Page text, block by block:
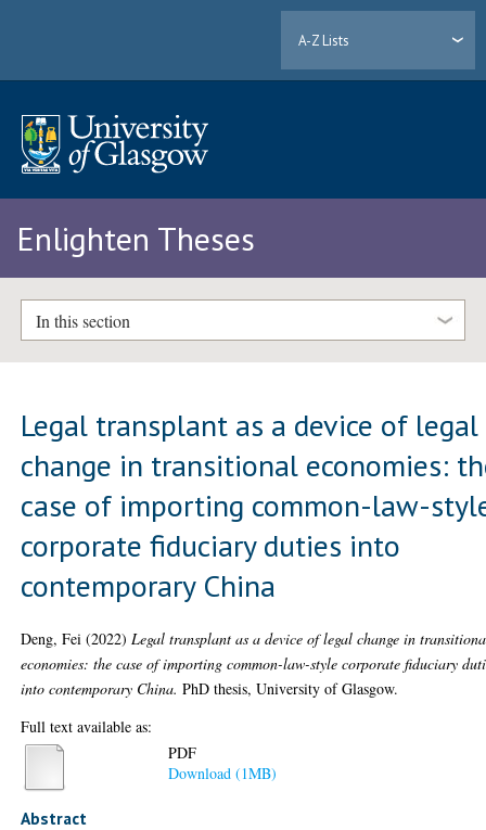
A-Z Lists
Enlighten Theses
In this section
Legal transplant as a device of legal
change in transitional economies:
case of importing common-law-
corporate fiduciary duties into
contemporary China
Deng, Fei (2022) Legal transplant as a device of legal change in
economies: the case of importing common-law-style corporate fiduciary
into contemporary China. PhD thesis, University of Glasgow.
Full text available as:
PDF
Download (1MB)
Abstract